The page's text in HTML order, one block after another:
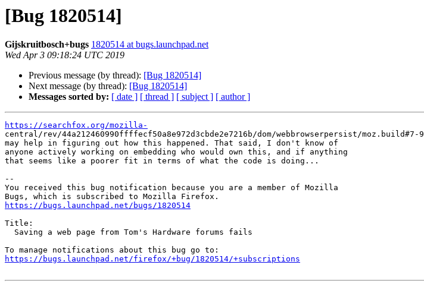
[Bug 1820514]
Gijskruitbosch+bugs 1820514 at bugs.launchpad.net
Wed Apr 3 09:18:24 UTC 2019
Previous message (by thread): [Bug 1820514]
Next message (by thread): [Bug 1820514]
Messages sorted by: [ date ] [ thread ] [ subject ] [ author ]
https://searchfox.org/mozilla-
central/rev/44a212460990ffffecf50a8e972d3cbde2e7216b/dom/webbrowserpersist/moz.build#7-9
may help in figuring out how this happened. That said, I don't know of
anyone actively working on embedding who would own this, and if anything
that seems like a poorer fit in terms of what the code is doing...
--
You received this bug notification because you are a member of Mozilla
https://bugs.launchpad.net/bugs/1820514
Title:
https://bugs.launchpad.net/firefox/+bug/1820514/+subscriptions